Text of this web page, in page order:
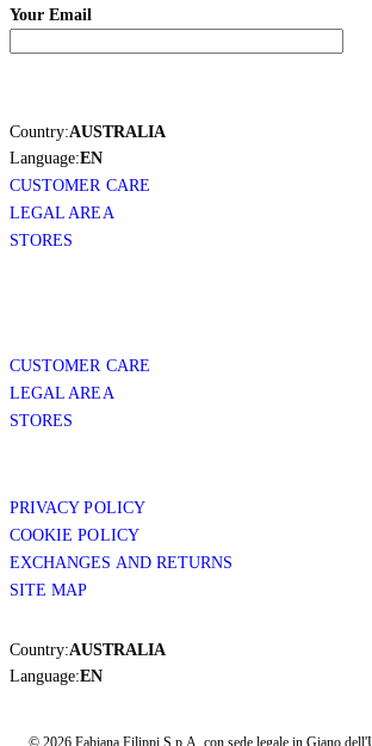
Your Email
Country:AUSTRALIA
Language:EN
CUSTOMER CARE
LEGAL AREA
STORES
CUSTOMER CARE
LEGAL AREA
STORES
PRIVACY POLICY
COOKIE POLICY
EXCHANGES AND RETURNS
SITE MAP
Country:AUSTRALIA
Language:EN
© 2026 Fabiana Filippi S.p.A. con sede legale in Giano